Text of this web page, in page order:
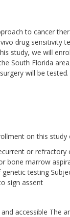
to cancer
drug sensitivity
study, we will
South Florida
will be tested.
on this study
or refractory
bone marrow
testing
sign assent
accessible The